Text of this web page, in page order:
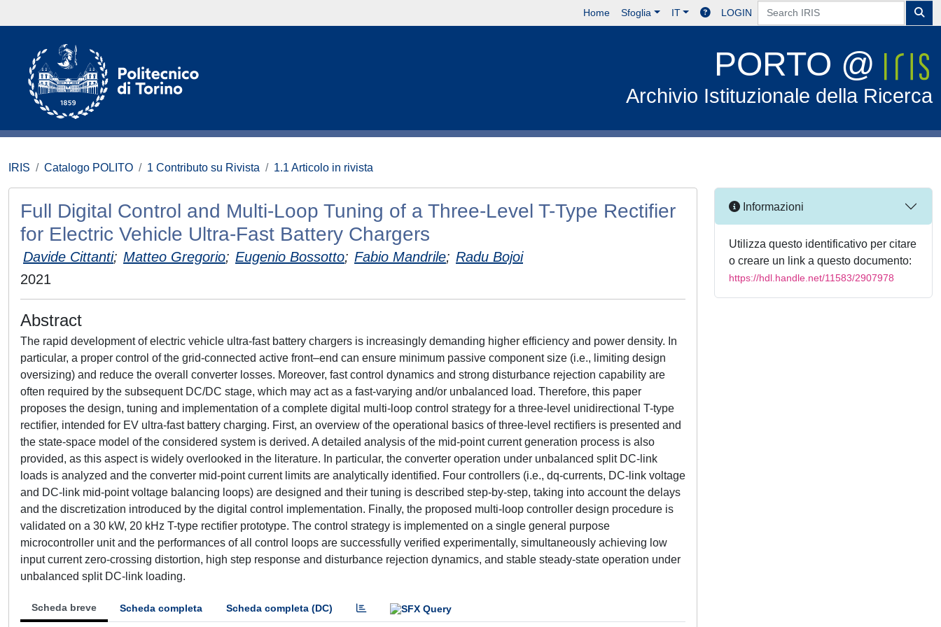
Home Sfoglia IT LOGIN
PORTO @
Archivio Istituzionale della Ricerca
IRIS Catalogo POLITO 1 Contributo su Rivista 1.1 Articolo in rivista
Full Digital Control and Multi-Loop Tuning of a Three-Level T-Type Rectifier
for Electric Vehicle Ultra-Fast Battery Chargers
Davide Cittanti; Matteo Gregorio; Eugenio Bossotto; Fabio Mandrile; Radu Bojoi
2021
Abstract
The rapid development of electric vehicle ultra-fast battery chargers is increasingly demanding higher efficiency and power density. In
particular, a proper control of the grid-connected active front–end can ensure minimum passive component size (i.e., limiting design
oversizing) and reduce the overall converter losses. Moreover, fast control dynamics and strong disturbance rejection capability are
often required by the subsequent DC/DC stage, which may act as a fast-varying and/or unbalanced load. Therefore, this paper
proposes the design, tuning and implementation of a complete digital multi-loop control strategy for a three-level unidirectional T-type
rectifier, intended for EV ultra-fast battery charging. First, an overview of the operational basics of three-level rectifiers is presented and
the state-space model of the considered system is derived. A detailed analysis of the mid-point current generation process is also
provided, as this aspect is widely overlooked in the literature. In particular, the converter operation under unbalanced split DC-link
loads is analyzed and the converter mid-point current limits are analytically identified. Four controllers (i.e., dq-currents, DC-link voltage
and DC-link mid-point voltage balancing loops) are designed and their tuning is described step-by-step, taking into account the delays
and the discretization introduced by the digital control implementation. Finally, the proposed multi-loop controller design procedure is
validated on a 30 kW, 20 kHz T-type rectifier prototype. The control strategy is implemented on a single general purpose
microcontroller unit and the performances of all control loops are successfully verified experimentally, simultaneously achieving low
input current zero-crossing distortion, high step response and disturbance rejection dynamics, and stable steady-state operation under
unbalanced split DC-link loading.
Scheda breve Scheda completa Scheda completa (DC)
Informazioni
Utilizza questo identificativo per citare
o creare un link a questo documento:
https://hdl.handle.net/11583/2907978